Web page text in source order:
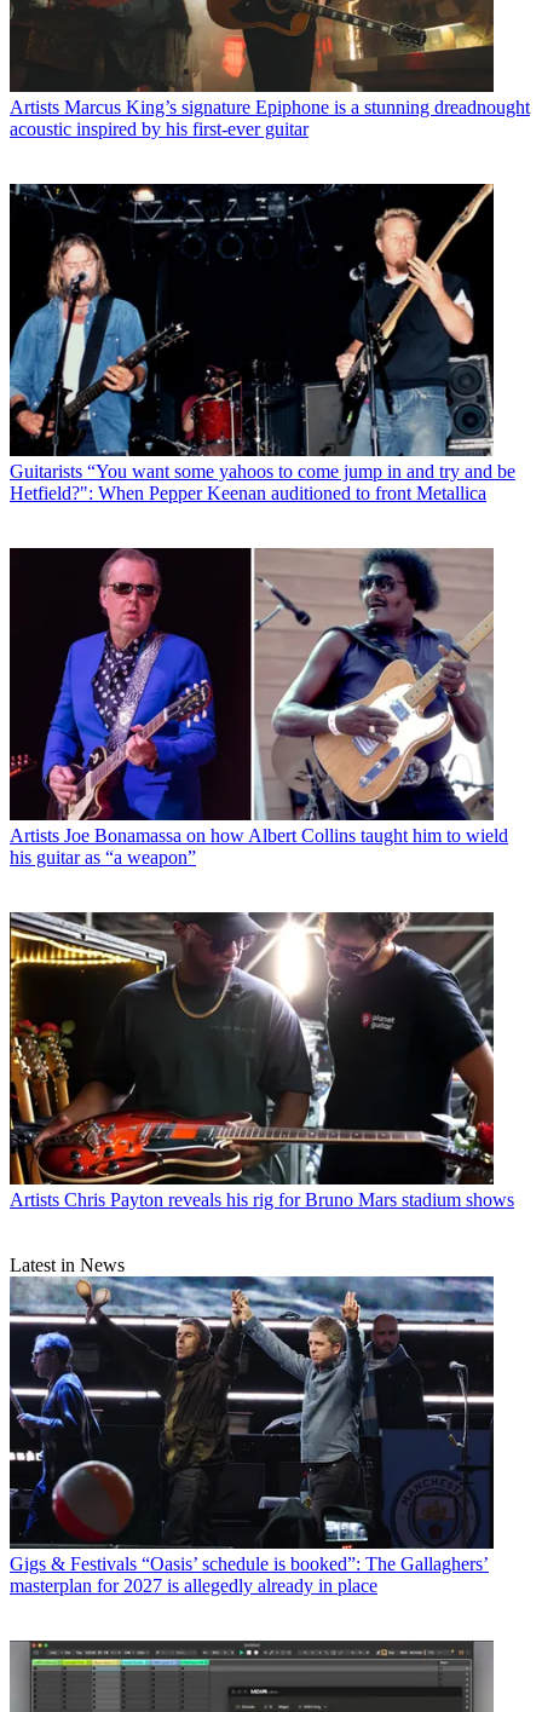
Artists Marcus King’s signature Epiphone is a stunning dreadnought
acoustic inspired by his first-ever guitar
Guitarists “You want some yahoos to come jump in and try and be
Hetfield?": When Pepper Keenan auditioned to front Metallica
Artists Joe Bonamassa on how Albert Collins taught him to wield
his guitar as “a weapon”
Artists Chris Payton reveals his rig for Bruno Mars stadium shows
Latest in News
Gigs & Festivals “Oasis’ schedule is booked”: The Gallaghers’
masterplan for 2027 is allegedly already in place